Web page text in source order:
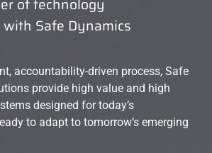
of technology
Safe Dynamics
accountability-driven process, Safe
provide high value and high
designed for today’s
to adapt to tomorrow’s emerging